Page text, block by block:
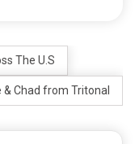
The U.S
Chad from Tritonal